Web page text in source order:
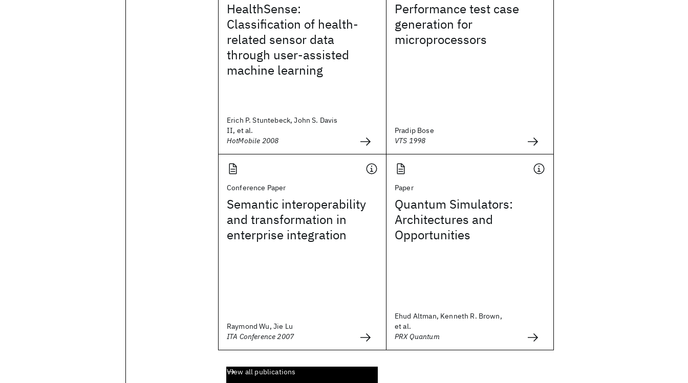
HealthSense:
Classification of health-
related sensor data
through user-assisted
machine learning
Erich P. Stuntebeck, John S. Davis
II, et al.
HotMobile 2008
Performance test case
generation for
microprocessors
Pradip Bose
VTS 1998
Conference Paper
Semantic interoperability
and transformation in
enterprise integration
Raymond Wu, Jie Lu
ITA Conference 2007
Paper
Quantum Simulators:
Architectures and
Opportunities
Ehud Altman, Kenneth R. Brown,
et al.
PRX Quantum
View all publications